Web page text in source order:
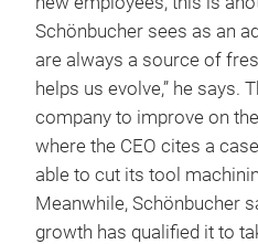
Schönbucher sees as an
are always a source of
helps us evolve,” he says.
company to improve on
where the CEO cites a
able to cut its tool
Meanwhile, Schönbucher
growth has qualified it to